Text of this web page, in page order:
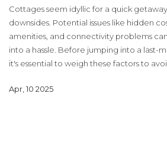
Cottages seem idyllic for a quick
downsides. Potential issues like hidden
amenities, and connectivity problems
into a hassle. Before jumping into a last-
it's essential to weigh these factors to
informed decision.
Apr, 10 2025